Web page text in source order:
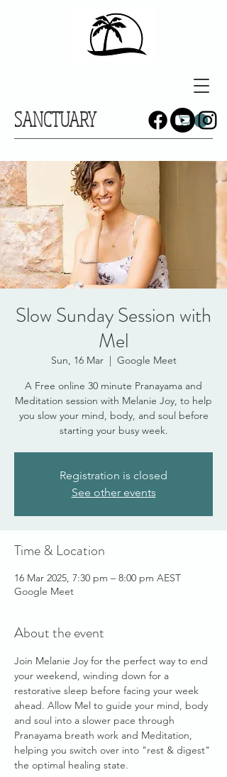
SANCTUARY
Slow Sunday Session with
Mel
Sun, 16 Mar
  |
Google Meet
A Free online 30 minute Pranayama and
Meditation session with Melanie Joy, to help
you slow your mind, body, and soul before
starting your busy week.
Registration is closed
See other events
Time & Location
16 Mar 2025, 7:30 pm – 8:00 pm AEST
Google Meet
About the event
Join Melanie Joy for the perfect way to end
your weekend, winding down for a
restorative sleep before facing your week
ahead. Allow Mel to guide your mind, body
and soul into a slower pace through
Pranayama breath work and Meditation,
helping you switch over into "rest & digest"
the optimal healing state.